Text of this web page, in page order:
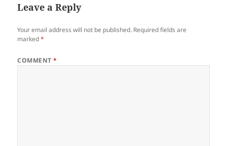
Leave a Reply
Your email address will not be published. Required fields are
marked*
COMMENT*